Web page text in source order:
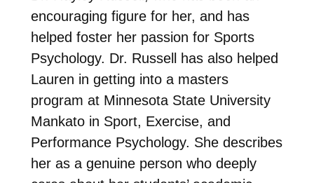
encouraging figure for her, and has
helped foster her passion for Sports
Psychology. Dr. Russell has also helped
Lauren in getting into a masters
program at Minnesota State University
Mankato in Sport, Exercise, and
Performance Psychology. She describes
her as a genuine person who deeply